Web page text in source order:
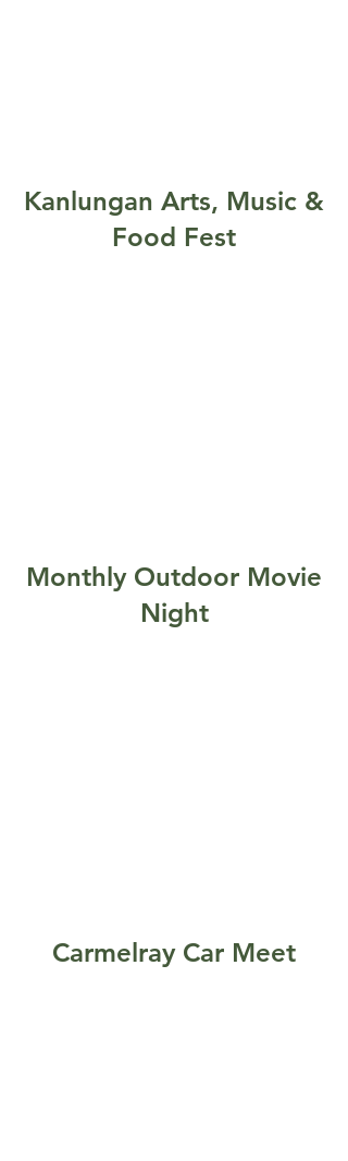
Kanlungan Arts, Music &
Food Fest
Monthly Outdoor Movie
Night
Carmelray Car Meet